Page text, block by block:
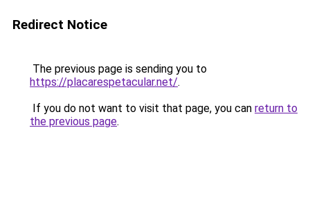
Redirect Notice
The previous page is sending you to
https://placarespetacular.net/.
If you do not want to visit that page, you can return to
the previous page.